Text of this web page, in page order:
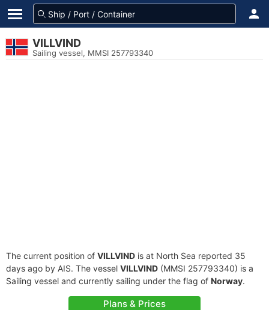
VILLVIND
Sailing vessel, MMSI 257793340
The current position of VILLVIND is at North Sea reported 35
days ago by AIS. The vessel VILLVIND (MMSI 257793340) is a
Sailing vessel and currently sailing under the flag of Norway.
Plans & Prices